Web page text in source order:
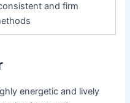
and firm
energetic and lively